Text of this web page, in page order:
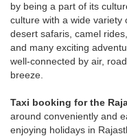
by being a part of its
culture with a wide variety
desert safaris, camel
and many exciting
well-connected by air,
breeze.
Taxi booking for the
around conveniently and
enjoying holidays in